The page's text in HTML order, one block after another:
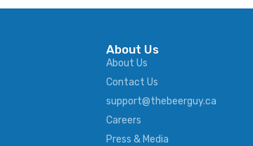
About Us
About Us
Contact Us
support@thebeerguy.ca
Careers
Press & Media